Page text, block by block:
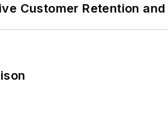
Customer Retention